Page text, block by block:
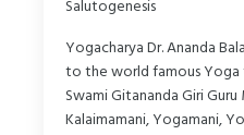
Salutogenesis
Yogacharya Dr. Ananda
to the world famous Yoga
Swami Gitananda Giri
Kalaimamani, Yogamani,